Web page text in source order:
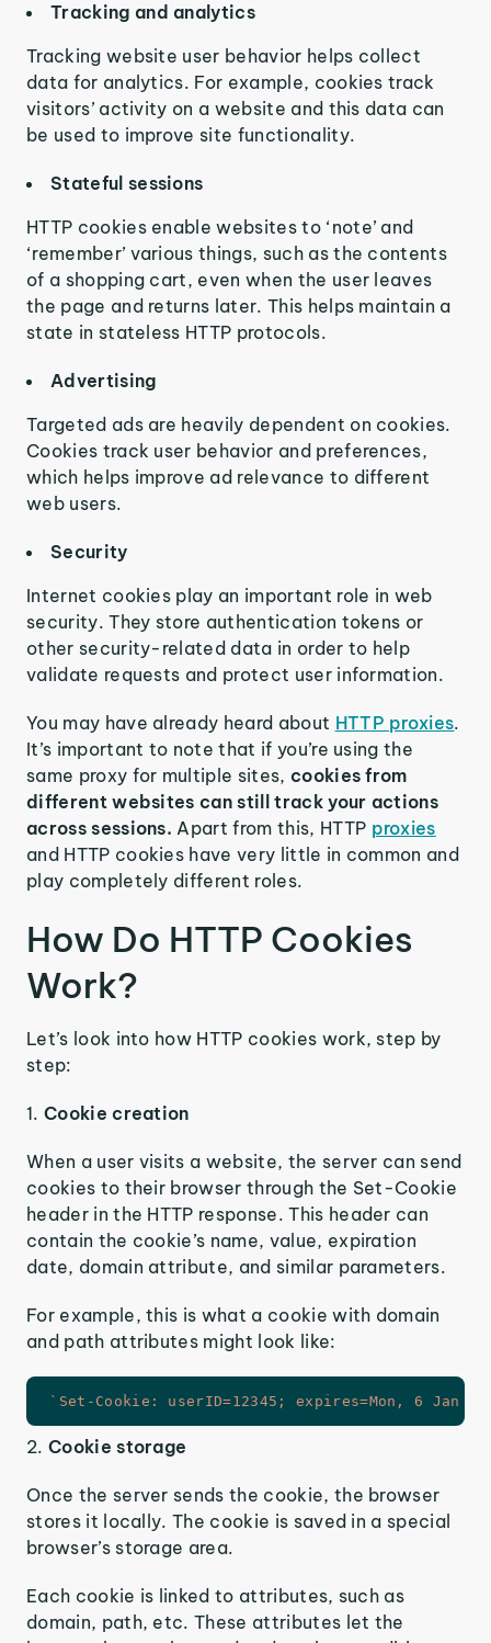
Tracking and analytics
Tracking website user behavior helps collect
data for analytics. For example, cookies track
visitors’ activity on a website and this data can
be used to improve site functionality.
Stateful sessions
HTTP cookies enable websites to ‘note’ and
‘remember’ various things, such as the contents
of a shopping cart, even when the user leaves
the page and returns later. This helps maintain a
state in stateless HTTP protocols.
Advertising
Targeted ads are heavily dependent on cookies.
Cookies track user behavior and preferences,
which helps improve ad relevance to different
web users.
Security
Internet cookies play an important role in web
security. They store authentication tokens or
other security-related data in order to help
validate requests and protect user information.
You may have already heard about HTTP proxies.
It’s important to note that if you’re using the
same proxy for multiple sites, cookies from
different websites can still track your actions
across sessions.Apart from this, HTTP proxies
and HTTP cookies have very little in common and
play completely different roles.
How Do HTTP Cookies
Work?
Let’s look into how HTTP cookies work, step by
step:
1. Cookie creation
When a user visits a website, the server can send
cookies to their browser through the Set-Cookie
header in the HTTP response. This header can
contain the cookie’s name, value, expiration
date, domain attribute, and similar parameters.
For example, this is what a cookie with domain
and path attributes might look like:
` Set-Cookie: userID=12345; expires=Mon, 6 Jan
2. Cookie storage
Once the server sends the cookie, the browser
stores it locally. The cookie is saved in a special
browser’s storage area.
Each cookie is linked to attributes, such as
domain, path, etc. These attributes let the